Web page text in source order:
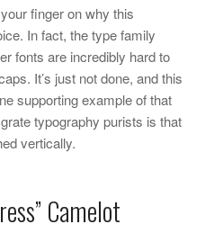
finger on why this
In fact, the type family
fonts are incredibly hard to
It’s just not done, and this
supporting example of that
typography purists is that
vertically.
Camelot